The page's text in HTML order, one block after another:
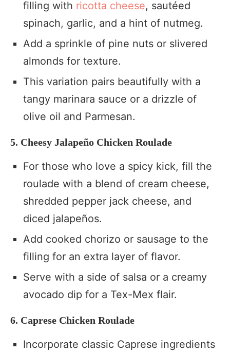
filling with ricotta cheese, sautéed
spinach, garlic, and a hint of nutmeg.
Add a sprinkle of pine nuts or slivered
almonds for texture.
This variation pairs beautifully with a
tangy marinara sauce or a drizzle of
olive oil and Parmesan.
5. Cheesy Jalapeño Chicken Roulade
For those who love a spicy kick, fill the
roulade with a blend of cream cheese,
shredded pepper jack cheese, and
diced jalapeños.
Add cooked chorizo or sausage to the
filling for an extra layer of flavor.
Serve with a side of salsa or a creamy
avocado dip for a Tex-Mex flair.
6. Caprese Chicken Roulade
Incorporate classic Caprese ingredients